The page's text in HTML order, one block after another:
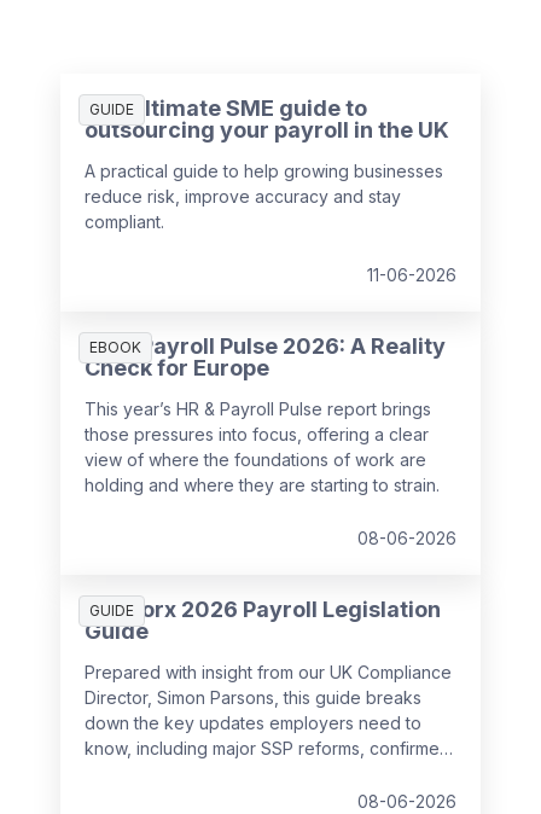
GUIDE
The ultimate SME guide to
outsourcing your payroll in the UK
A practical guide to help growing businesses
reduce risk, improve accuracy and stay
compliant.
11-06-2026
EBOOK
HR & Payroll Pulse 2026: A Reality
Check for Europe
This year’s HR & Payroll Pulse report brings
those pressures into focus, offering a clear
view of where the foundations of work are
holding and where they are starting to strain.
08-06-2026
GUIDE
SD Worx 2026 Payroll Legislation
Guide
Prepared with insight from our UK Compliance
Director, Simon Parsons, this guide breaks
down the key updates employers need to
know, including major SSP reforms, confirmed
Wage changes, and what to prepare before
08-06-2026